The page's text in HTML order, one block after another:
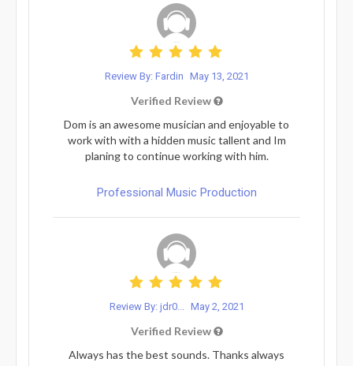
Review By: Fardin May 13, 2021
Verified Review
Dom is an awesome musician and enjoyable to
work with with a hidden music tallent and Im
planing to continue working with him.
Professional Music Production
Review By: jdr0... May 2, 2021
Verified Review
Always has the best sounds. Thanks always